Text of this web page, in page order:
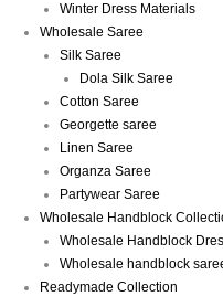
Winter Dress Materials
Wholesale Saree
Silk Saree
Dola Silk Saree
Cotton Saree
Georgette saree
Linen Saree
Organza Saree
Partywear Saree
Wholesale Handblock
Wholesale Handblock
Wholesale handblock
Readymade Collection